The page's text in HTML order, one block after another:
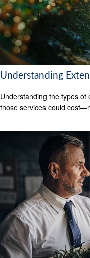
Understanding
Understanding the types
those services could